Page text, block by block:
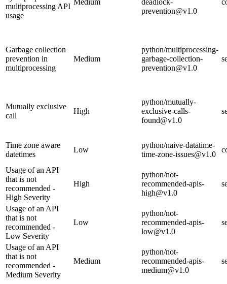
multiprocessing API
usage
prevention@v1.0
Garbage collection
prevention in
multiprocessing
Medium
python/multiprocessing-
garbage-collection-
prevention@v1.0
Mutually exclusive
call
High
python/mutually-
exclusive-calls-
found@v1.0
Time zone aware
datetimes
Low
python/naive-datatime-
time-zone-issues@v1.0
Usage of an API
that is not
recommended -
High Severity
High
python/not-
recommended-apis-
high@v1.0
Usage of an API
that is not
recommended -
Low Severity
Low
python/not-
recommended-apis-
low@v1.0
Usage of an API
that is not
recommended -
Medium Severity
Medium
python/not-
recommended-apis-
medium@v1.0